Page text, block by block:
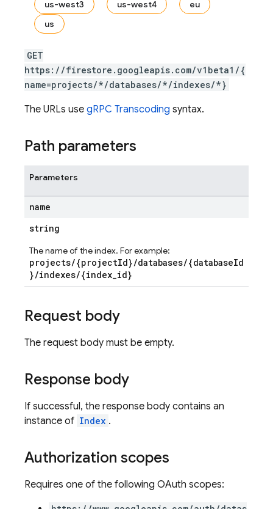
us-west3
us-west4
eu
us
GET
https://firestore.googleapis.com/v1beta1/{
name=projects/*/databases/*/indexes/*}
The URLs use gRPC Transcoding syntax.
Path parameters
Parameters
name
string
The name of the index. For example:
projects/{projectId}/databases/{databaseId
}/indexes/{index_id}
Request body
The request body must be empty.
Response body
If successful, the response body contains an
instance of Index .
Authorization scopes
Requires one of the following OAuth scopes: